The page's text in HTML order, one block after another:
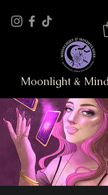
Moonlight &